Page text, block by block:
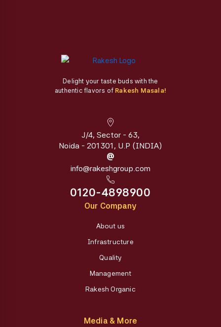
Delight your taste buds with the
authentic flavors of Rakesh Masala!
J/4, Sector - 63,
Noida - 201301, U.P (INDIA)
@
info@rakeshgroup.com
0120-4898900
Our Company
About us
Infrastructure
Quality
Management
Rakesh Organic
Media & More